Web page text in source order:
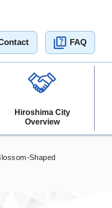
FAQ
Hiroshima City
Overview
Shaped